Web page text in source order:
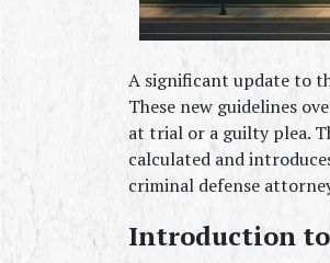
A significant update to
These new guidelines
at trial or a guilty plea.
calculated and
criminal defense
Introduction